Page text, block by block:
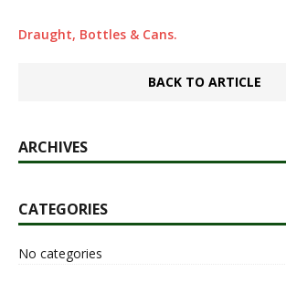
Draught, Bottles & Cans.
BACK TO ARTICLE
ARCHIVES
CATEGORIES
No categories